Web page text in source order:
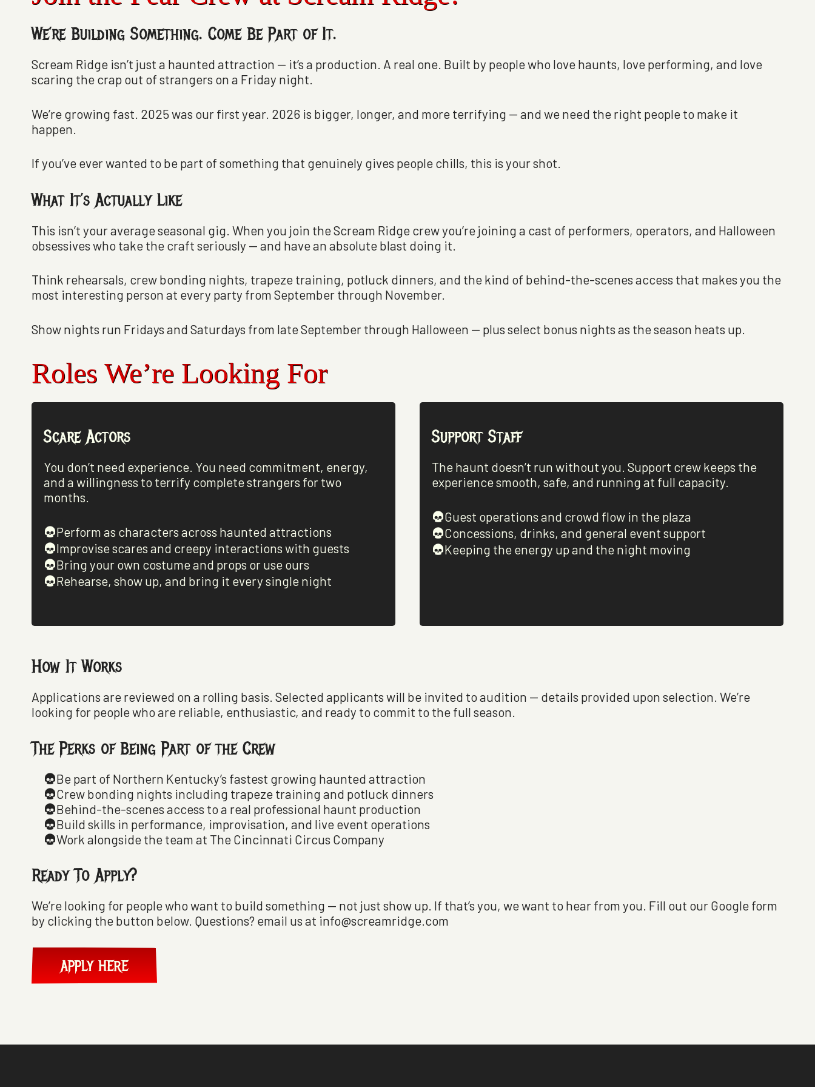
We’re Building Something. Come Be Part of It.
Scream Ridge isn’t just a haunted attraction — it’s a production. A real one. Built by people who love haunts, love performing, and love
scaring the crap out of strangers on a Friday night.
We’re growing fast. 2025 was our first year. 2026 is bigger, longer, and more terrifying — and we need the right people to make it
happen.
If you’ve ever wanted to be part of something that genuinely gives people chills, this is your shot.
What It’s Actually Like
This isn’t your average seasonal gig. When you join the Scream Ridge crew you’re joining a cast of performers, operators, and Halloween
obsessives who take the craft seriously — and have an absolute blast doing it.
Think rehearsals, crew bonding nights, trapeze training, potluck dinners, and the kind of behind-the-scenes access that makes you the
most interesting person at every party from September through November.
Show nights run Fridays and Saturdays from late September through Halloween — plus select bonus nights as the season heats up.
Roles We’re Looking For
Scare Actors
You don’t need experience. You need commitment, energy,
and a willingness to terrify complete strangers for two
months.
Perform as characters across haunted attractions
Improvise scares and creepy interactions with guests
Bring your own costume and props or use ours
Rehearse, show up, and bring it every single night
Support Staff
The haunt doesn’t run without you. Support crew keeps the
experience smooth, safe, and running at full capacity.
Guest operations and crowd flow in the plaza
Concessions, drinks, and general event support
Keeping the energy up and the night moving
How It Works
Applications are reviewed on a rolling basis. Selected applicants will be invited to audition — details provided upon selection. We’re
looking for people who are reliable, enthusiastic, and ready to commit to the full season.
The Perks of Being Part of the Crew
Be part of Northern Kentucky’s fastest growing haunted attraction
Crew bonding nights including trapeze training and potluck dinners
Behind-the-scenes access to a real professional haunt production
Build skills in performance, improvisation, and live event operations
Work alongside the team at The Cincinnati Circus Company
Ready To Apply?
We’re looking for people who want to build something — not just show up. If that’s you, we want to hear from you. Fill out our Google form
by clicking the button below. Questions? email us at info@screamridge.com
APPLY HERE